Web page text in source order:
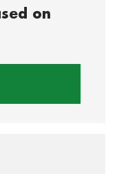
on